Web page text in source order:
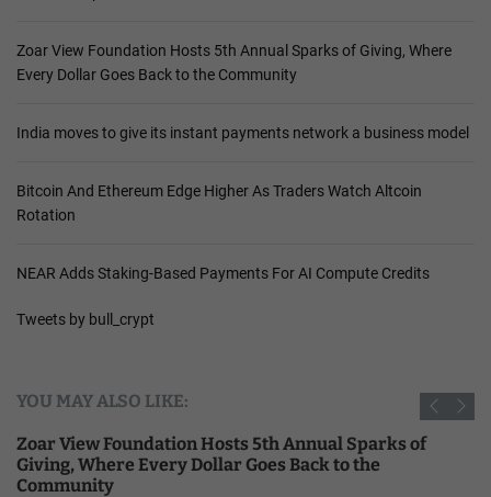
Zoar View Foundation Hosts 5th Annual Sparks of Giving, Where
Every Dollar Goes Back to the Community
India moves to give its instant payments network a business model
Bitcoin And Ethereum Edge Higher As Traders Watch Altcoin
Rotation
NEAR Adds Staking-Based Payments For AI Compute Credits
Tweets by bull_crypt
YOU MAY ALSO LIKE:
Zoar View Foundation Hosts 5th Annual Sparks of
Giving, Where Every Dollar Goes Back to the
Community